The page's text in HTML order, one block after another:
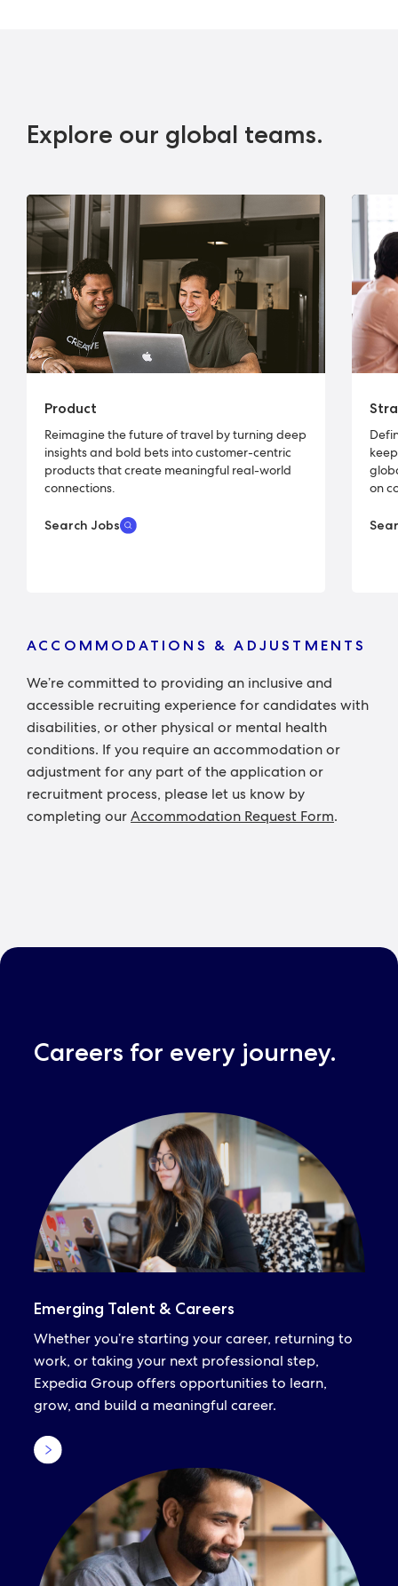
Explore our global teams.
Product
Reimagine the future of travel by turning deep
insights and bold bets into customer-centric
products that create meaningful real-world
connections.
Search Jobs
on
ACCOMMODATIONS & ADJUSTMENTS
We’re committed to providing an inclusive and
accessible recruiting experience for candidates with
disabilities, or other physical or mental health
conditions. If you require an accommodation or
adjustment for any part of the application or
recruitment process, please let us know by
completing ourAccommodation Request Form.
Careers for every journey.
Emerging Talent & Careers
Whether you’re starting your career, returning to
work, or taking your next professional step,
Expedia Group offers opportunities to learn,
grow, and build a meaningful career.